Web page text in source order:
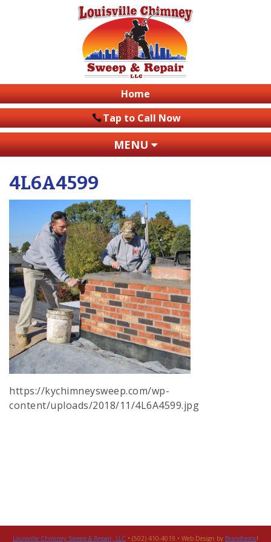
Home
Tap to Call Now
MENU
4L6A4599
https://kychimneysweep.com/wp-
content/uploads/2018/11/4L6A4599.jpg
Louisville Chimney Sweep & Repair, LLC • (502) 410-4019 • Web Design by Brandtastic!